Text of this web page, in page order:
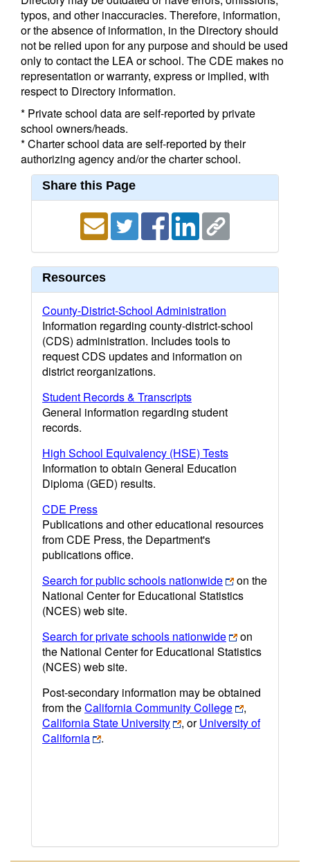
typos, and other inaccuracies. Therefore, information,
or the absence of information, in the Directory should
not be relied upon for any purpose and should be used
only to contact the LEA or school. The CDE makes no
representation or warranty, express or implied, with
respect to Directory information.
* Private school data are self-reported by private
school owners/heads.
* Charter school data are self-reported by their
authorizing agency and/or the charter school.
Share this Page
Resources
County-District-School Administration
Information regarding county-district-school
(CDS) administration. Includes tools to
request CDS updates and information on
district reorganizations.
Student Records & Transcripts
General information regarding student
records.
High School Equivalency (HSE) Tests
Information to obtain General Education
Diploma (GED) results.
CDE Press
Publications and other educational resources
from CDE Press, the Department's
publications office.
Search for public schools nationwide
on the
National Center for Educational Statistics
(NCES) web site.
Search for private schools nationwide
on
the National Center for Educational Statistics
(NCES) web site.
Post-secondary information may be obtained
from theCalifornia Community College
,
California State University
, orUniversity of
California
.